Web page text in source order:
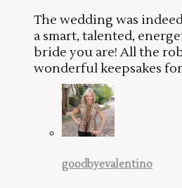
The wedding was
a smart, talented,
bride you are! All the
wonderful keepsakes
goodbyevalentino